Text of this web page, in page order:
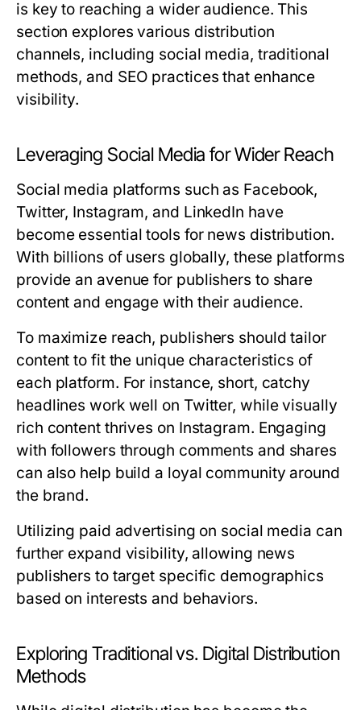
is key to reaching a wider audience. This
section explores various distribution
channels, including social media, traditional
methods, and SEO practices that enhance
visibility.
Leveraging Social Media for Wider Reach
Social media platforms such as Facebook,
Twitter, Instagram, and LinkedIn have
become essential tools for news distribution.
With billions of users globally, these platforms
provide an avenue for publishers to share
content and engage with their audience.
To maximize reach, publishers should tailor
content to fit the unique characteristics of
each platform. For instance, short, catchy
headlines work well on Twitter, while visually
rich content thrives on Instagram. Engaging
with followers through comments and shares
can also help build a loyal community around
the brand.
Utilizing paid advertising on social media can
further expand visibility, allowing news
publishers to target specific demographics
based on interests and behaviors.
Exploring Traditional vs. Digital Distribution
Methods